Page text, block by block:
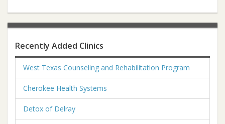
Recently Added Clinics
West Texas Counseling and Rehabilitation Program
Cherokee Health Systems
Detox of Delray